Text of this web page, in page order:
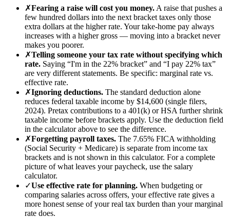
✗Fearing a raise will cost you money. A raise that pushes a
few hundred dollars into the next bracket taxes only those
extra dollars at the higher rate. Your take-home pay always
increases with a higher gross — moving into a bracket never
makes you poorer.
✗Telling someone your tax rate without specifying which
rate. Saying “I'm in the 22% bracket” and “I pay 22% tax”
are very different statements. Be specific: marginal rate vs.
effective rate.
✗Ignoring deductions. The standard deduction alone
reduces federal taxable income by $14,600 (single filers,
2024). Pretax contributions to a 401(k) or HSA further shrink
taxable income before brackets apply. Use the deduction field
in the calculator above to see the difference.
✗Forgetting payroll taxes. The 7.65% FICA withholding
(Social Security + Medicare) is separate from income tax
brackets and is not shown in this calculator. For a complete
picture of what leaves your paycheck, use the salary
calculator.
✓Use effective rate for planning. When budgeting or
comparing salaries across offers, your effective rate gives a
more honest sense of your real tax burden than your marginal
rate does.